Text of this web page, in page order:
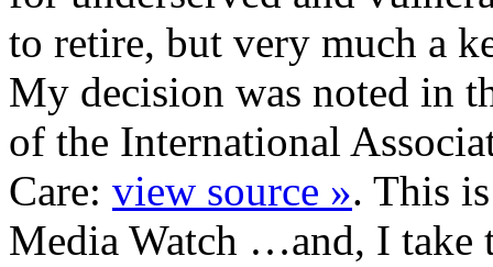
to retire, but very much a
My decision was noted in
of the International
Care: view source ». This
Media Watch …and, I take